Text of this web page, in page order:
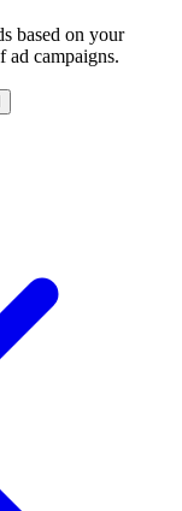
based on your
ad campaigns.